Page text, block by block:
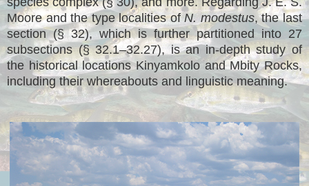
Moore and the type localities ofN. modestus, the last
section (§ 32), which is further partitioned into 27
subsections (§ 32.1–32.27), is an in-depth study of
the historical locations Kinyamkolo and Mbity Rocks,
including their whereabouts and linguistic meaning.